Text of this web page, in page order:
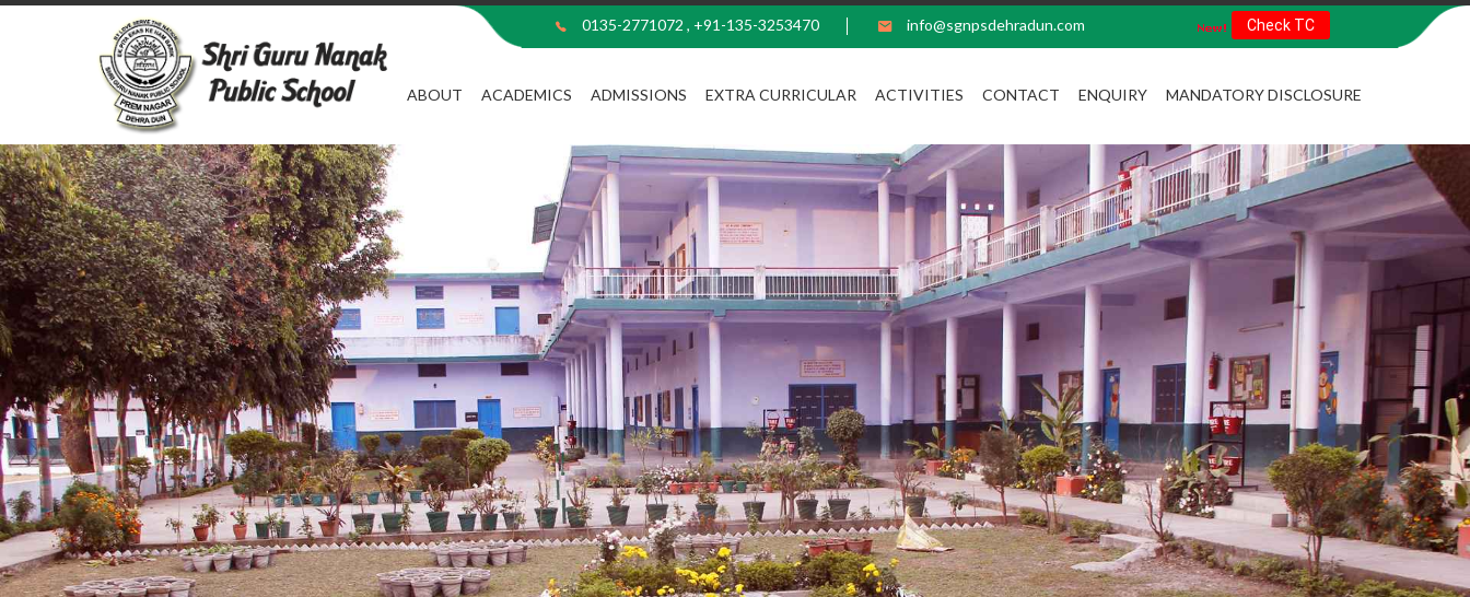
0135-2771072 , +91-135-3253470 info@sgnpsdehradun.com Check TC
ABOUT ACADEMICS ADMISSIONS EXTRA CURRICULAR ACTIVITIES CONTACT ENQUIRY MANDATORY DISCLOSURE